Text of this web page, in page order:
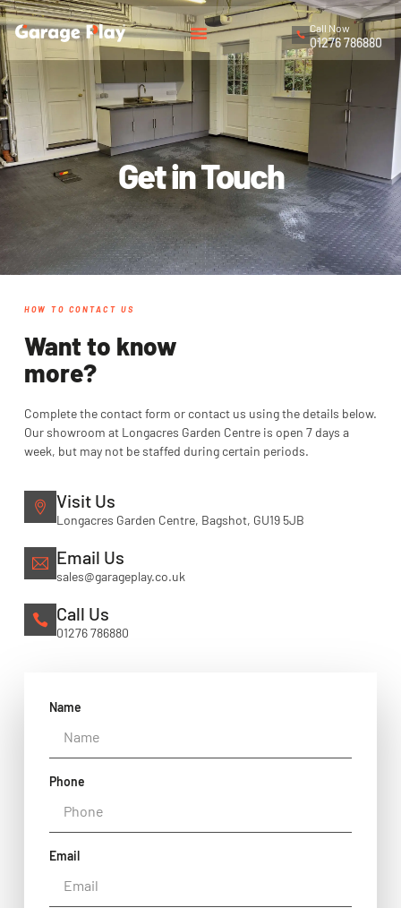
Call Now
01276 786880
Get in Touch
HOW TO CONTACT US
Want to know
more?
Complete the contact form or contact us using the details below.
Our showroom at Longacres Garden Centre is open 7 days a
week, but may not be staffed during certain periods.
Visit Us
Longacres Garden Centre, Bagshot, GU19 5JB
Email Us
sales@garageplay.co.uk
Call Us
01276 786880
Name
Phone
Email